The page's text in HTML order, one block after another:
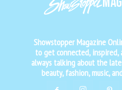
Showstopper Magazine
to get connected, inspired,
always talking about the
beauty, fashion, music,